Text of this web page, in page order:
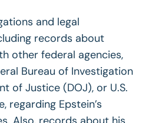
and legal
records about
other federal agencies,
Bureau of Investigation
of Justice (DOJ), or U.S.
regarding Epstein’s